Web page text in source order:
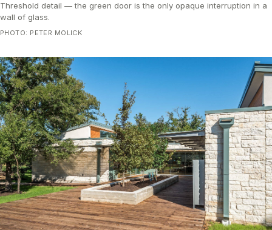
Threshold detail — the green door is the only opaque interruption in a
wall of glass.
PHOTO: PETER MOLICK